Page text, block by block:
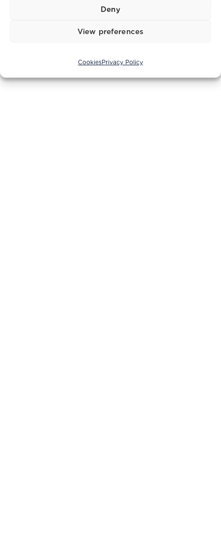
Deny
View preferences
CookiesPrivacy Policy
© 2004 - 2026 Princess Yachts Adriatic d.o.o.. All Rights